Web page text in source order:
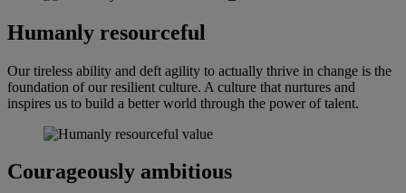
Humanly resourceful
Our tireless ability and deft agility to actually thrive in change is the
foundation of our resilient culture. A culture that nurtures and
inspires us to build a better world through the power of talent.
Courageously ambitious